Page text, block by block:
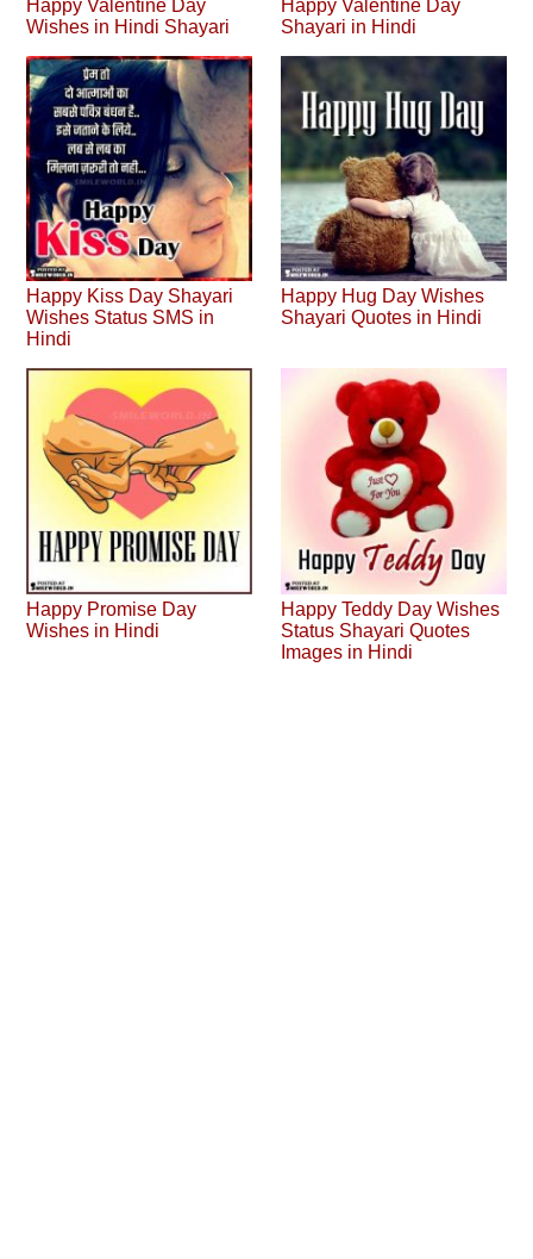
Happy Valentine Day
Wishes in Hindi Shayari
Happy Valentine Day
Shayari in Hindi
Happy Kiss Day Shayari
Wishes Status SMS in
Hindi
Happy Hug Day Wishes
Shayari Quotes in Hindi
Happy Promise Day
Wishes in Hindi
Happy Teddy Day Wishes
Status Shayari Quotes
Images in Hindi